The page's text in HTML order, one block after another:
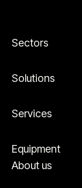
Sectors
Solutions
Services
Equipment
About us